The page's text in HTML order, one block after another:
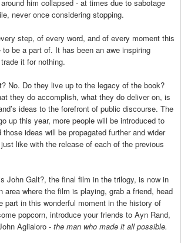
him collapsed - at times due to sabotage
never once considering stopping.
step, of every word, and of every moment this
be a part of. It has been an awe inspiring
it for nothing.
No. Do they live up to the legacy of the book?
they do accomplish, what they do deliver on, is
ideas to the forefront of public discourse. The
up this year, more people will be introduced to
those ideas will be propagated further and wider
like with the release of each of the previous
John Galt?, the final film in the trilogy, is now in
area where the film is playing, grab a friend, head
part in this wonderful moment in the history of
popcorn, introduce your friends to Ayn Rand,
Aglialoro - the man who made it all possible.